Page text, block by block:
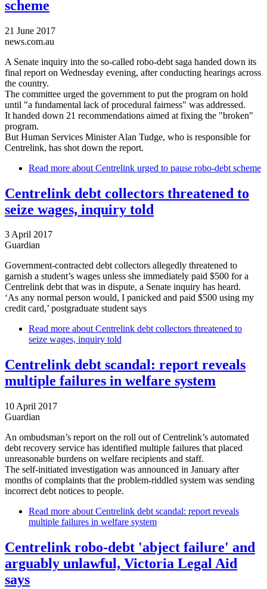
scheme
21 June 2017
news.com.au
A Senate inquiry into the so-called robo-debt saga handed down its
final report on Wednesday evening, after conducting hearings across
the country.
The committee urged the government to put the program on hold
until "a fundamental lack of procedural fairness" was addressed.
It handed down 21 recommendations aimed at fixing the "broken"
program.
But Human Services Minister Alan Tudge, who is responsible for
Centrelink, has shot down the report.
Read more about Centrelink urged to pause robo-debt scheme
Centrelink debt collectors threatened to
seize wages, inquiry told
3 April 2017
Guardian
Government-contracted debt collectors allegedly threatened to
garnish a student’s wages unless she immediately paid $500 for a
Centrelink debt that was in dispute, a Senate inquiry has heard.
‘As any normal person would, I panicked and paid $500 using my
credit card,’ postgraduate student says
Read more about Centrelink debt collectors threatened to
seize wages, inquiry told
Centrelink debt scandal: report reveals
multiple failures in welfare system
10 April 2017
Guardian
An ombudsman’s report on the roll out of Centrelink’s automated
debt recovery service has identified multiple failures that placed
unreasonable burdens on welfare recipients and staff.
The self-initiated investigation was announced in January after
months of complaints that the problem-riddled system was sending
incorrect debt notices to people.
Read more about Centrelink debt scandal: report reveals
multiple failures in welfare system
Centrelink robo-debt 'abject failure' and
arguably unlawful, Victoria Legal Aid
says